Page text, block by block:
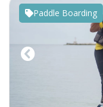
Previous
Paddle Boarding